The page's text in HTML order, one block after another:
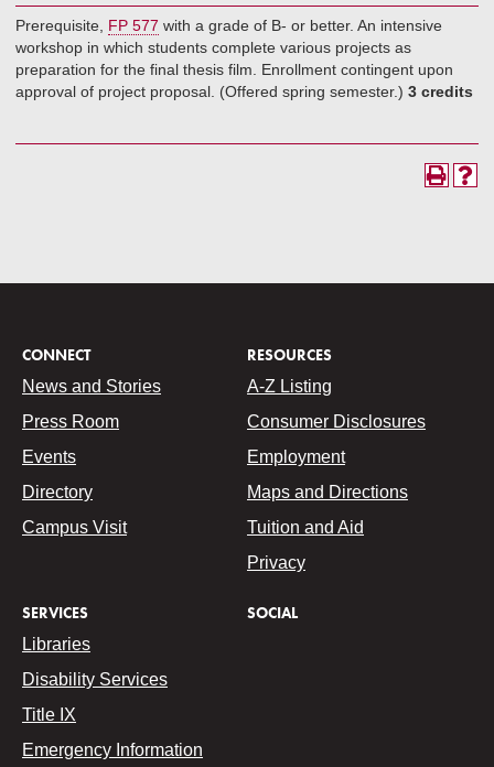
Prerequisite, FP 577 with a grade of B- or better. An intensive
workshop in which students complete various projects as
preparation for the final thesis film. Enrollment contingent upon
approval of project proposal. (Offered spring semester.) 3 credits
CONNECT
News and Stories
Press Room
Events
Directory
Campus Visit
RESOURCES
A-Z Listing
Consumer Disclosures
Employment
Maps and Directions
Tuition and Aid
Privacy
SERVICES
Libraries
Disability Services
Title IX
Emergency Information
SOCIAL